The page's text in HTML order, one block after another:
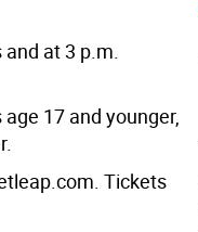
at 3 p.m.
17 and younger,
Tickets